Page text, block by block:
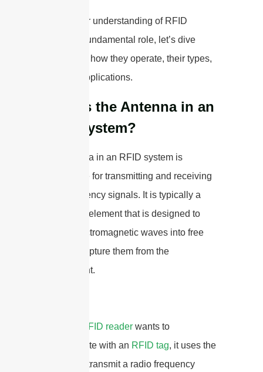
With a clear understanding of RFID
antennas’ fundamental role, let’s dive
deeper into how they operate, their types,
and their applications.
What is the Antenna in an
RFID System?
The antenna in an RFID system is
responsible for transmitting and receiving
radio frequency signals. It is typically a
conductive element that is designed to
radiate electromagnetic waves into free
space or capture them from the
environment.
RFID reader wants to
communicate with an RFID tag, it uses the
antenna to transmit a radio frequency